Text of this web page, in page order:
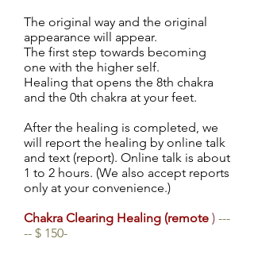
The original way and the original
appearance will appear.
The first step towards becoming
one with the higher self.
Healing that opens the 8th chakra
and the 0th chakra at your feet.
After the healing is completed, we
will report the healing by online talk
and text (report). Online talk is about
1 to 2 hours. (We also accept reports
only at your convenience.)
Chakra Clearing Healing (remote ) ---
-- $ 150-